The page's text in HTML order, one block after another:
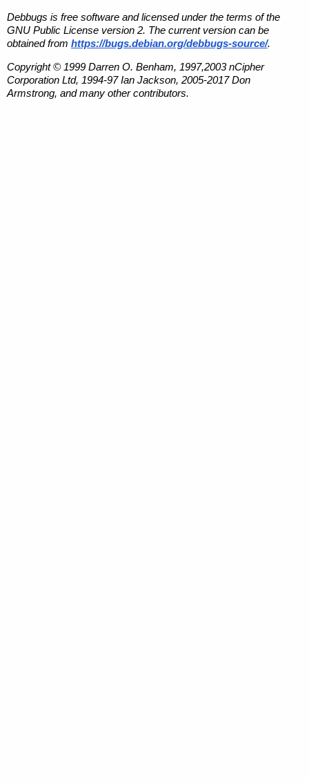
Debbugs is free software and licensed under the terms of the
GNU Public License version 2. The current version can be
obtained from https://bugs.debian.org/debbugs-source/.
Copyright © 1999 Darren O. Benham, 1997,2003 nCipher
Corporation Ltd, 1994-97 Ian Jackson, 2005-2017 Don
Armstrong, and many other contributors.